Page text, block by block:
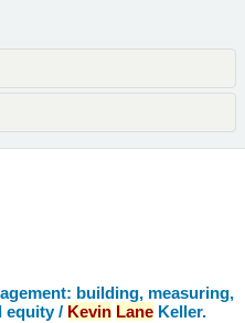
building, measuring,
equity / Kevin Lane Keller.